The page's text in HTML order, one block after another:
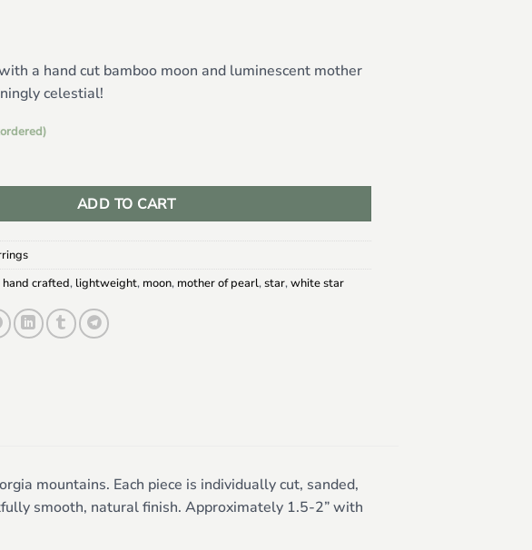
a hand cut bamboo moon and luminescent mother
celestial!
w/ Mother of Pearl Star Earrings quantity
ADD TO CART
hand crafted, lightweight, moon, mother of pearl,star,white star
mountains. Each piece is individually cut, sanded,
smooth, natural finish. Approximately 1.5-2” with